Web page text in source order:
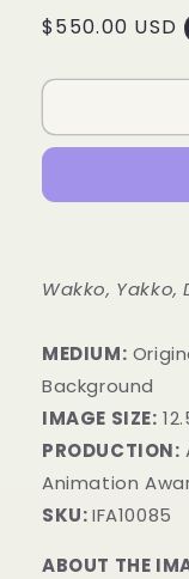
Regular
$550.00 USD
Wakko, Yakko,
MEDIUM:
Background
IMAGE SIZE:
PRODUCTION:
Animation
SKU:IFA10085
ABOUT THE